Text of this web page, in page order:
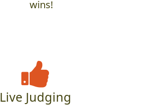
wins!
Live Judging